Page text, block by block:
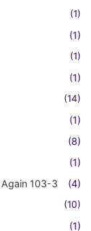
(1)
(1)
(1)
(1)
(14)
(1)
(8)
(1)
103-3
(4)
(10)
(1)